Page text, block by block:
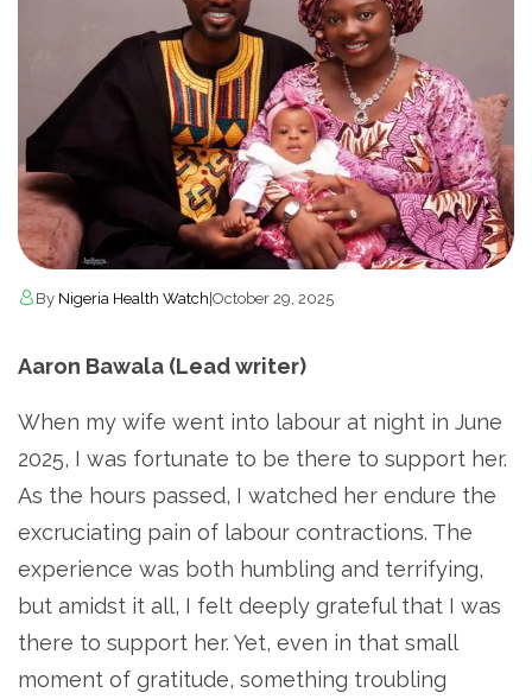
By Nigeria Health Watch|October 29, 2025
Aaron Bawala (Lead writer)
When my wife went into labour at night in June
2025, I was fortunate to be there to support her.
As the hours passed, I watched her endure the
excruciating pain of labour contractions. The
experience was both humbling and terrifying,
but amidst it all, I felt deeply grateful that I was
there to support her. Yet, even in that small
moment of gratitude, something troubling